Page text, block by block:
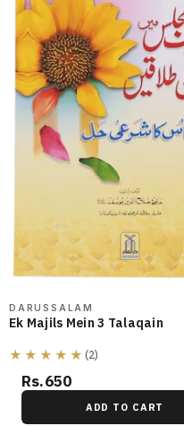
DARUSSALAM
Ek Majils Mein 3 Talaqain
★★★★★ (2)
Rs.650
ADD TO CART